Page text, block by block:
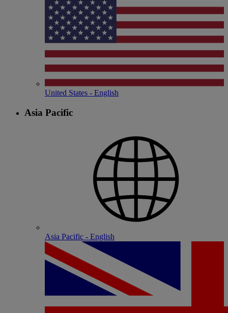
United States - English
Asia Pacific
Asia Pacific - English